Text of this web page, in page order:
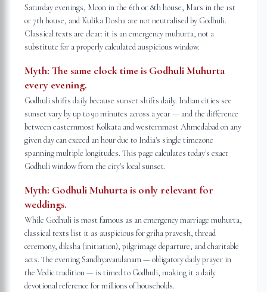
Saturday evenings, Moon in the 6th or 8th house, Mars in the 1st
or 7th house, and Kulika Dosha are not neutralised by Godhuli.
Classical texts are clear: it is an emergency muhurta, not a
substitute for a properly calculated auspicious window.
Myth: The same clock time is Godhuli Muhurta
every evening.
Godhuli shifts daily because sunset shifts daily. Indian cities see
sunset vary by up to 90 minutes across a year — and the difference
between easternmost Kolkata and westernmost Ahmedabad on any
given day can exceed an hour due to India's single timezone
spanning multiple longitudes. This page calculates today's exact
Godhuli window from the city's local sunset.
Myth: Godhuli Muhurta is only relevant for
weddings.
While Godhuli is most famous as an emergency marriage muhurta,
classical texts list it as auspicious for griha pravesh, thread
ceremony, diksha (initiation), pilgrimage departure, and charitable
acts. The evening Sandhyavandanam — obligatory daily prayer in
the Vedic tradition — is timed to Godhuli, making it a daily
devotional reference for millions of households.